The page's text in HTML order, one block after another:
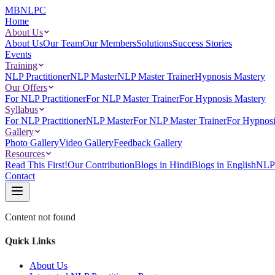
MBNLPC
Home
About Us
About UsOur TeamOur MembersSolutionsSuccess Stories
Events
Training
NLP PractitionerNLP MasterNLP Master TrainerHypnosis Mastery
Our Offers
For NLP PractitionerFor NLP Master TrainerFor Hypnosis Mastery
Syllabus
For NLP PractitionerNLP MasterFor NLP Master TrainerFor
Gallery
Photo GalleryVideo GalleryFeedback Gallery
Resources
Read This First!Our ContributionBlogs in HindiBlogs in EnglishNLP
Contact
Content not found
Quick Links
About Us